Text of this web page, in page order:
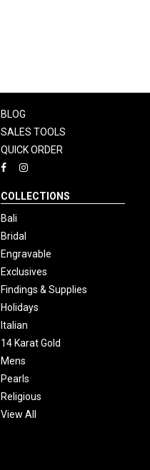
BLOG
SALES TOOLS
QUICK ORDER
COLLECTIONS
Bali
Bridal
Engravable
Exclusives
Findings & Supplies
Holidays
Italian
14 Karat Gold
Mens
Pearls
Religious
View All